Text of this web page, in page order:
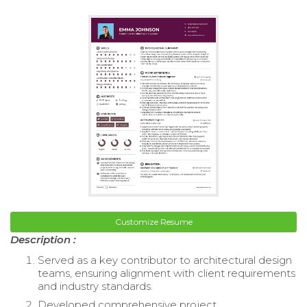
Customize Resume
Description :
Served as a key contributor to architectural design
teams, ensuring alignment with client requirements
and industry standards.